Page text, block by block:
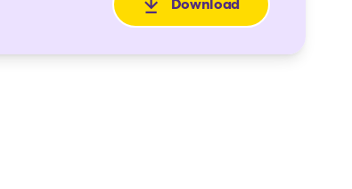
: Avis de faillite